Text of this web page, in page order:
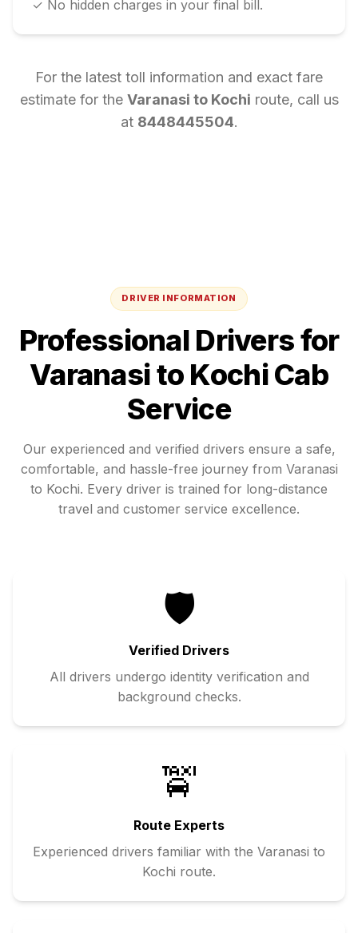
✓ No hidden charges in your final bill.
For the latest toll information and exact fare
estimate for the Varanasi to Kochi route, call us
at 8448445504.
DRIVER INFORMATION
Professional Drivers for
Varanasito KochiCab
Service
Our experienced and verified drivers ensure a safe,
comfortable, and hassle-free journey from Varanasi
to Kochi. Every driver is trained for long-distance
travel and customer service excellence.
🛡️
Verified Drivers
All drivers undergo identity verification and
background checks.
🚖
Route Experts
Experienced drivers familiar with the Varanasi to
Kochi route.